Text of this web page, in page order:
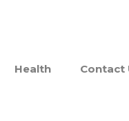
Health Contact